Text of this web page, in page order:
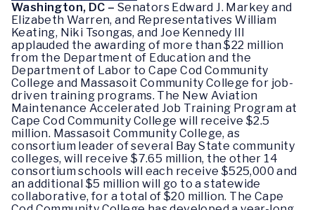
Washington, DC – Senators Edward J. Markey and
Elizabeth Warren, and Representatives William
Keating, Niki Tsongas, and Joe Kennedy III
applauded the awarding of more than $22 million
from the Department of Education and the
Department of Labor to Cape Cod Community
College and Massasoit Community College for job-
driven training programs. The New Aviation
Maintenance Accelerated Job Training Program at
Cape Cod Community College will receive $2.5
million. Massasoit Community College, as
consortium leader of several Bay State community
colleges, will receive $7.65 million, the other 14
consortium schools will each receive $525,000 and
an additional $5 million will go to a statewide
collaborative, for a total of $20 million. The Cape